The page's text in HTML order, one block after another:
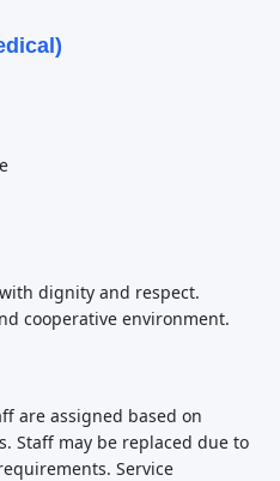
dignity and respect.
cooperative environment.
are assigned based on
Staff may be replaced due to
Service